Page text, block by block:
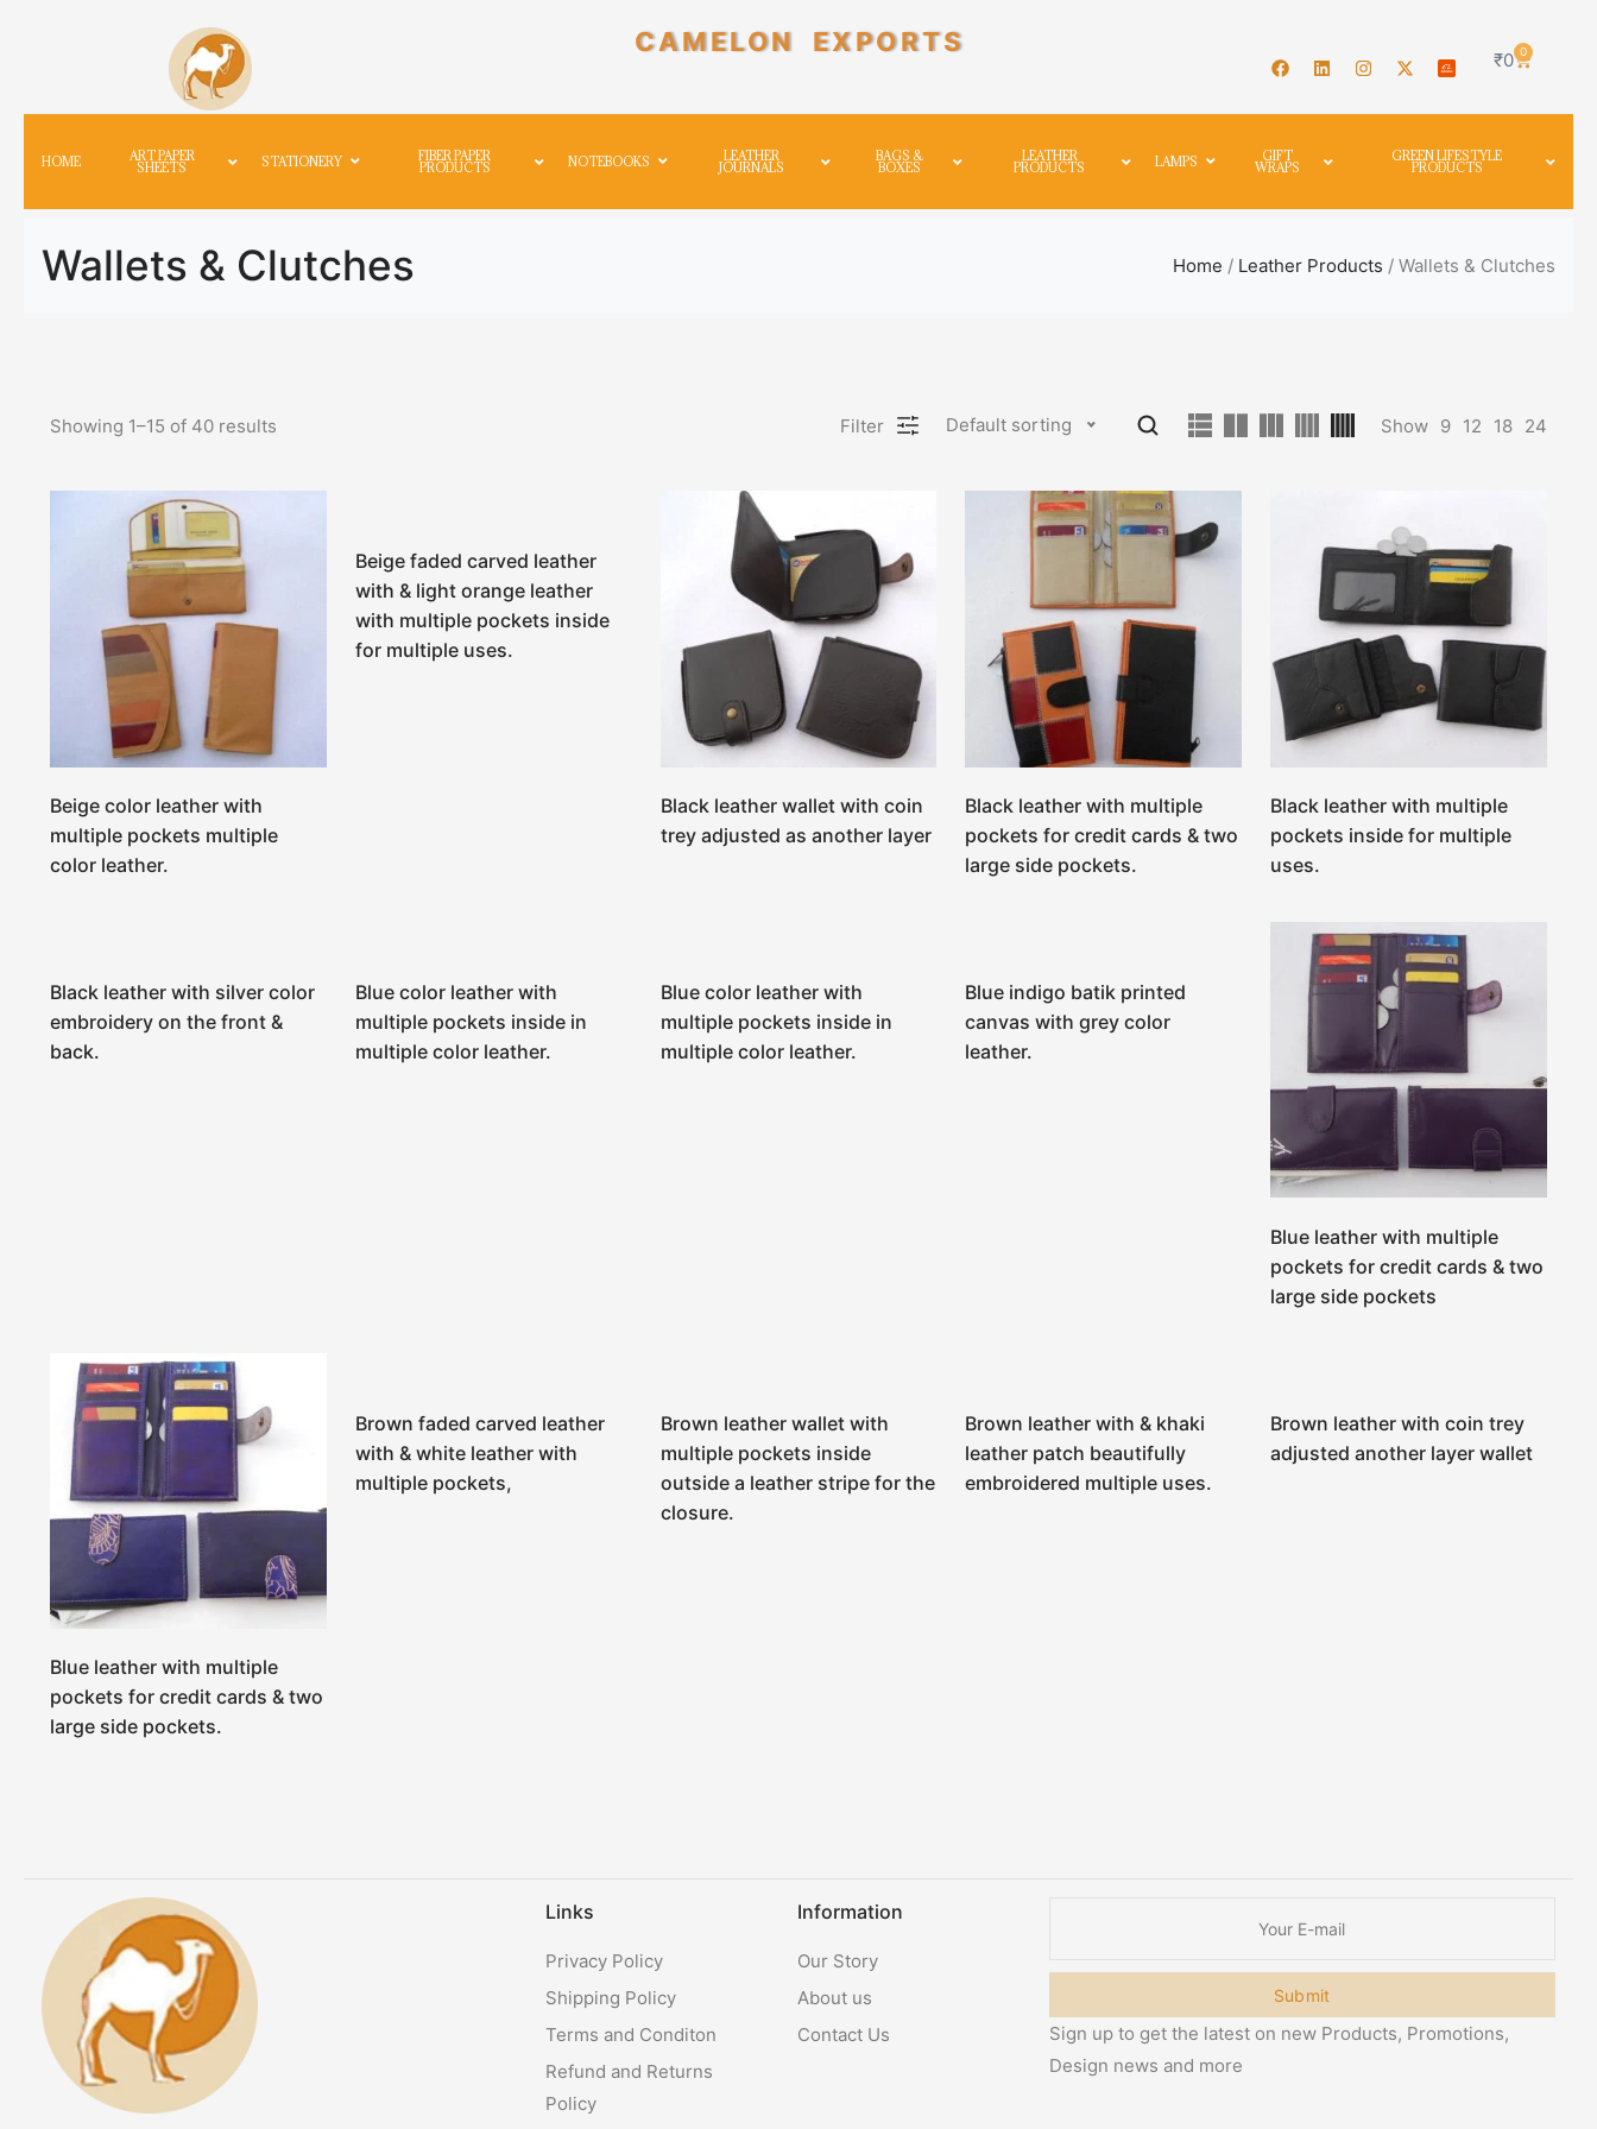
CAMELON EXPORTS
₹0 0
HOME ART PAPER
SHEETS STATIONERY FIBER PAPER
PRODUCTS NOTEBOOKS LEATHER
JOURNALS
BAGS &
BOXES
LEATHER
PRODUCTS LAMPS GIFT
WRAPS
GREEN LIFESTYLE
PRODUCTS
Wallets & Clutches Home / Leather Products / Wallets & Clutches
Showing 1–15 of 40 results Filter Default sorting Show 9 12 18 24
Beige color leather with
multiple pockets multiple
color leather.
Beige faded carved leather
with & light orange leather
with multiple pockets inside
for multiple uses.
Black leather wallet with coin
trey adjusted as another layer
Black leather with multiple
pockets for credit cards & two
large side pockets.
Black leather with multiple
pockets inside for multiple
uses.
Black leather with silver color
embroidery on the front &
back.
Blue color leather with
multiple pockets inside in
multiple color leather.
Blue color leather with
multiple pockets inside in
multiple color leather.
Blue indigo batik printed
canvas with grey color
leather.
Blue leather with multiple
pockets for credit cards & two
large side pockets
Blue leather with multiple
pockets for credit cards & two
large side pockets.
Brown faded carved leather
with & white leather with
multiple pockets,
Brown leather wallet with
multiple pockets inside
outside a leather stripe for the
closure.
Brown leather with & khaki
leather patch beautifully
embroidered multiple uses.
Brown leather with coin trey
adjusted another layer wallet
Links
Privacy Policy
Shipping Policy
Terms and Conditon
Refund and Returns
Policy
Information
Our Story
About us
Contact Us
Submit
Sign up to get the latest on new Products, Promotions,
Design news and more